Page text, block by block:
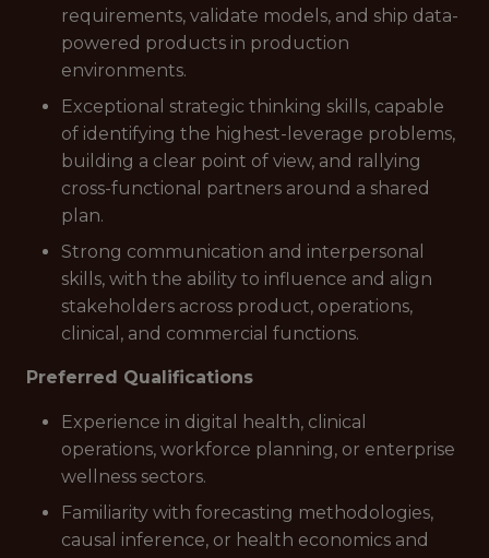
requirements, validate models, and ship data-
powered products in production
environments.
Exceptional strategic thinking skills, capable
of identifying the highest-leverage problems,
building a clear point of view, and rallying
cross-functional partners around a shared
plan.
Strong communication and interpersonal
skills, with the ability to influence and align
stakeholders across product, operations,
clinical, and commercial functions.
Preferred Qualifications
Experience in digital health, clinical
operations, workforce planning, or enterprise
wellness sectors.
Familiarity with forecasting methodologies,
causal inference, or health economics and